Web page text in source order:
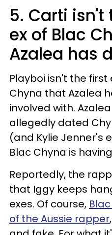
5. Carti isn't
ex of Blac
Azalea has
Playboi isn't the first
Chyna that Azalea
involved with.
allegedly dated
(and Kylie Jenner's
Blac Chyna is
Reportedly, the
that Iggy keeps
exes. Of course,
of the Aussie rapper